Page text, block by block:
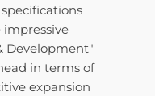
impressive
Development"
in terms of
expansion